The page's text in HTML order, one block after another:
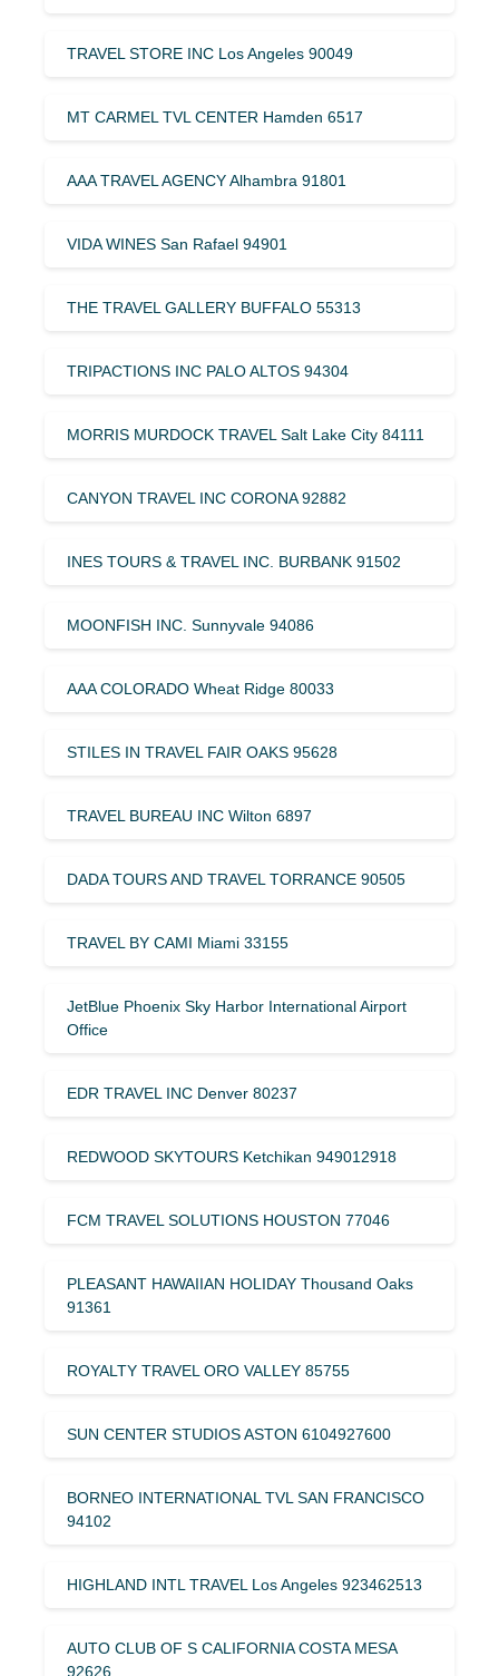
TRAVEL STORE INC Los Angeles 90049
MT CARMEL TVL CENTER Hamden 6517
AAA TRAVEL AGENCY Alhambra 91801
VIDA WINES San Rafael 94901
THE TRAVEL GALLERY BUFFALO 55313
TRIPACTIONS INC PALO ALTOS 94304
MORRIS MURDOCK TRAVEL Salt Lake City 84111
CANYON TRAVEL INC CORONA 92882
INES TOURS & TRAVEL INC. BURBANK 91502
MOONFISH INC. Sunnyvale 94086
AAA COLORADO Wheat Ridge 80033
STILES IN TRAVEL FAIR OAKS 95628
TRAVEL BUREAU INC Wilton 6897
DADA TOURS AND TRAVEL TORRANCE 90505
TRAVEL BY CAMI Miami 33155
JetBlue Phoenix Sky Harbor International Airport
Office
EDR TRAVEL INC Denver 80237
REDWOOD SKYTOURS Ketchikan 949012918
FCM TRAVEL SOLUTIONS HOUSTON 77046
PLEASANT HAWAIIAN HOLIDAY Thousand Oaks
91361
ROYALTY TRAVEL ORO VALLEY 85755
SUN CENTER STUDIOS ASTON 6104927600
BORNEO INTERNATIONAL TVL SAN FRANCISCO
94102
HIGHLAND INTL TRAVEL Los Angeles 923462513
AUTO CLUB OF S CALIFORNIA COSTA MESA
92626